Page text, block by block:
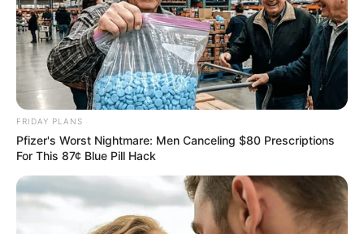
FRIDAY PLANS
Pfizer's Worst Nightmare: Men Canceling $80 Prescriptions
For This 87¢ Blue Pill Hack